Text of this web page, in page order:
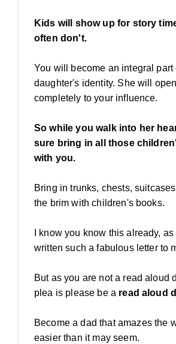
Kids will show up for story
often don't.
You will become an integral part
daughter's identity. She will
completely to your influence.
So while you walk into her
sure bring in all those
with you.
Bring in trunks, chests,
the brim with children's books.
I know you know this already,
written such a fabulous letter to
But as you are not a read aloud
plea is please be a read aloud
Become a dad that amazes the
easier than it may seem.